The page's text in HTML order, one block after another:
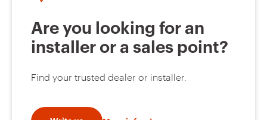
Are you looking for an
installer or a sales point?
Find your trusted dealer or installer.